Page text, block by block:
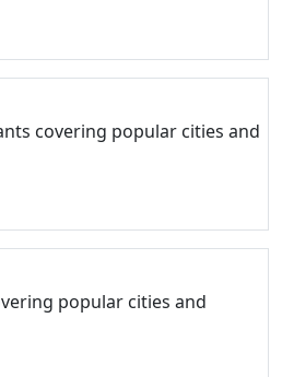
covering popular cities and
popular cities and